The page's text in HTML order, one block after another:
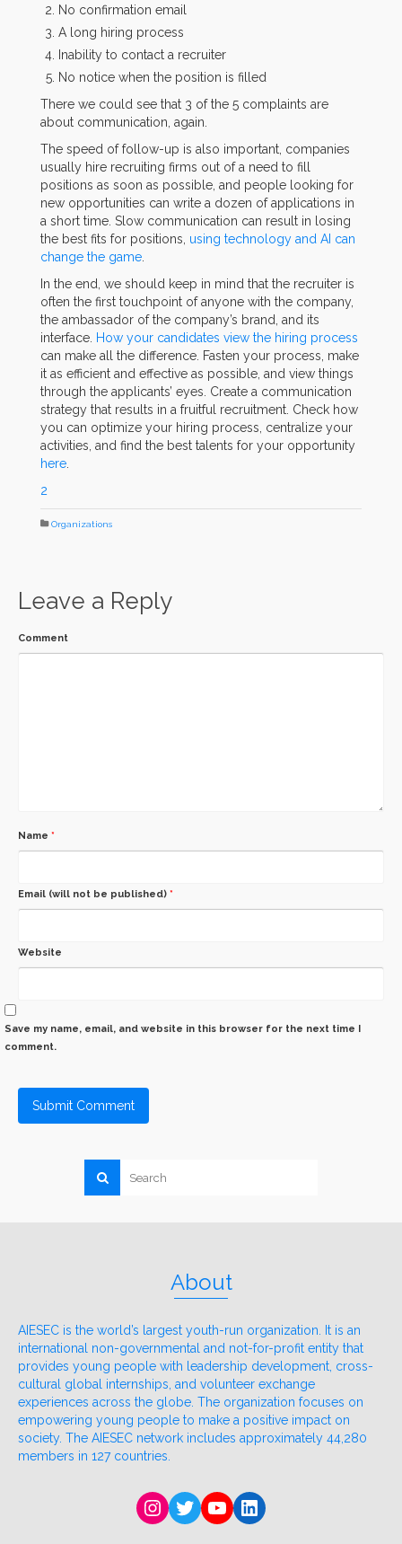
No confirmation email
A long hiring process
Inability to contact a recruiter
No notice when the position is filled
There we could see that 3 of the 5 complaints are
about communication, again.
The speed of follow-up is also important, companies
usually hire recruiting firms out of a need to fill
positions as soon as possible, and people looking for
new opportunities can write a dozen of applications in
a short time. Slow communication can result in losing
the best fits for positions, using technology and AI can
change the game
In the end, we should keep in mind that the recruiter is
often the first touchpoint of anyone with the company,
the ambassador of the company’s brand, and its
interface. How your candidates view the hiring process
can make all the difference. Fasten your process, make
it as efficient and effective as possible, and view things
through the applicants’ eyes. Create a communication
strategy that results in a fruitful recruitment. Check how
you can optimize your hiring process, centralize your
activities, and find the best talents for your opportunity
here
2
Organizations
Leave a Reply
Comment
Name *
Email (will not be published) *
Website
Save my name, email, and website in this browser for the next time I
comment.
About
AIESEC is the world’s largest youth-run organization. It is an
international non-governmental and not-for-profit entity that
provides young people with leadership development, cross-
cultural global internships, and volunteer exchange
experiences across the globe. The organization focuses on
empowering young people to make a positive impact on
society. The AIESEC network includes approximately 44,280
members in 127 countries.
Instagram
Twitter
YouTube
LinkedIn